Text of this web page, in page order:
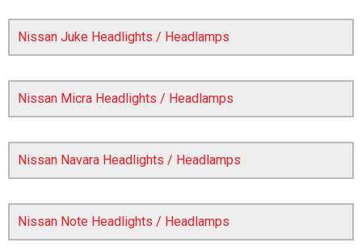
represents the year the car was registered.
Nissan Juke Headlights / Headlamps
Nissan Micra Headlights / Headlamps
Nissan Navara Headlights / Headlamps
Nissan Note Headlights / Headlamps